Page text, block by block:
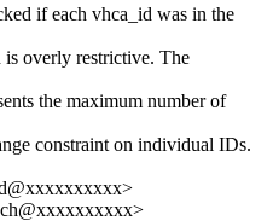
if each vhca_id was in the
overly restrictive. The
the maximum number of
constraint on individual IDs.